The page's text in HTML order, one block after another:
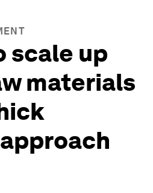
scale up
materials